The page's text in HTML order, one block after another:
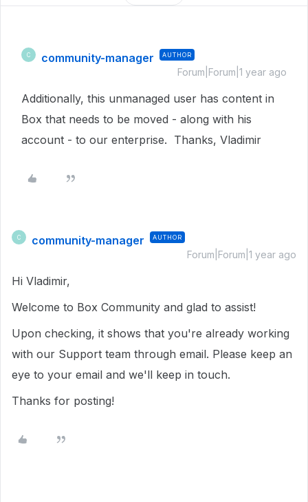
C community-manager AUTHOR
Forum|Forum|1 year ago
Additionally, this unmanaged user has content in
Box that needs to be moved - along with his
account - to our enterprise. Thanks, Vladimir
C community-manager AUTHOR
Forum|Forum|1 year ago
Hi Vladimir,
Welcome to Box Community and glad to assist!
Upon checking, it shows that you're already working
with our Support team through email. Please keep an
eye to your email and we'll keep in touch.
Thanks for posting!